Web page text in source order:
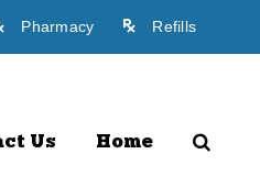
Pharmacy Refills
Us Home